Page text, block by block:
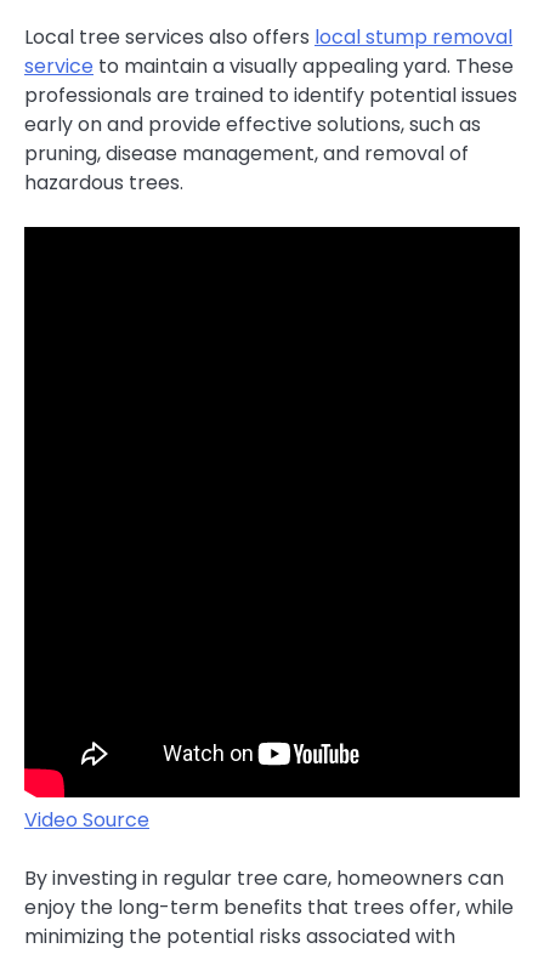
Local tree services also offers local stump removal
service to maintain a visually appealing yard. These
professionals are trained to identify potential issues
early on and provide effective solutions, such as
pruning, disease management, and removal of
hazardous trees.
Video Source
By investing in regular tree care, homeowners can
enjoy the long-term benefits that trees offer, while
minimizing the potential risks associated with